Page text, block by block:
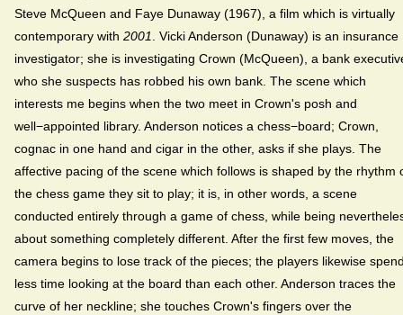
Steve McQueen and Faye Dunaway (1967), a film which is virtually
contemporary with 2001
. Vicki Anderson (Dunaway) is an insurance
investigator; she is investigating Crown (McQueen), a bank
who she suspects has robbed his own bank. The scene which
interests me begins when the two meet in Crown's posh and
well−appointed library. Anderson notices a chess−board; Crown,
cognac in one hand and cigar in the other, asks if she plays. The
affective pacing of the scene which follows is shaped by the rhythm
the chess game they sit to play; it is, in other words, a scene
conducted entirely through a game of chess, while being
about something completely different. After the first few moves, the
camera begins to lose track of the pieces; the players likewise
less time looking at the board than each other. Anderson traces the
curve of her neckline; she touches Crown's fingers over the